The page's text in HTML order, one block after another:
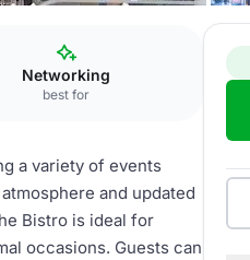
Networking
best for
a variety of events
and updated
Bistro is ideal for
occasions. Guests can